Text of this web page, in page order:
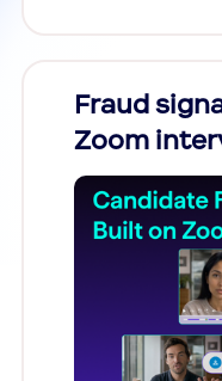
Fraud
Zoom